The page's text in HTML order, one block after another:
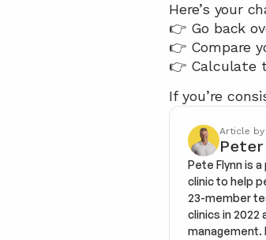
Here’s your
👉 Go back
👉 Compare
👉 Calculate
If you’re
Article by
Pete Flynn is
clinic to help
23-member
clinics in 2022
management.